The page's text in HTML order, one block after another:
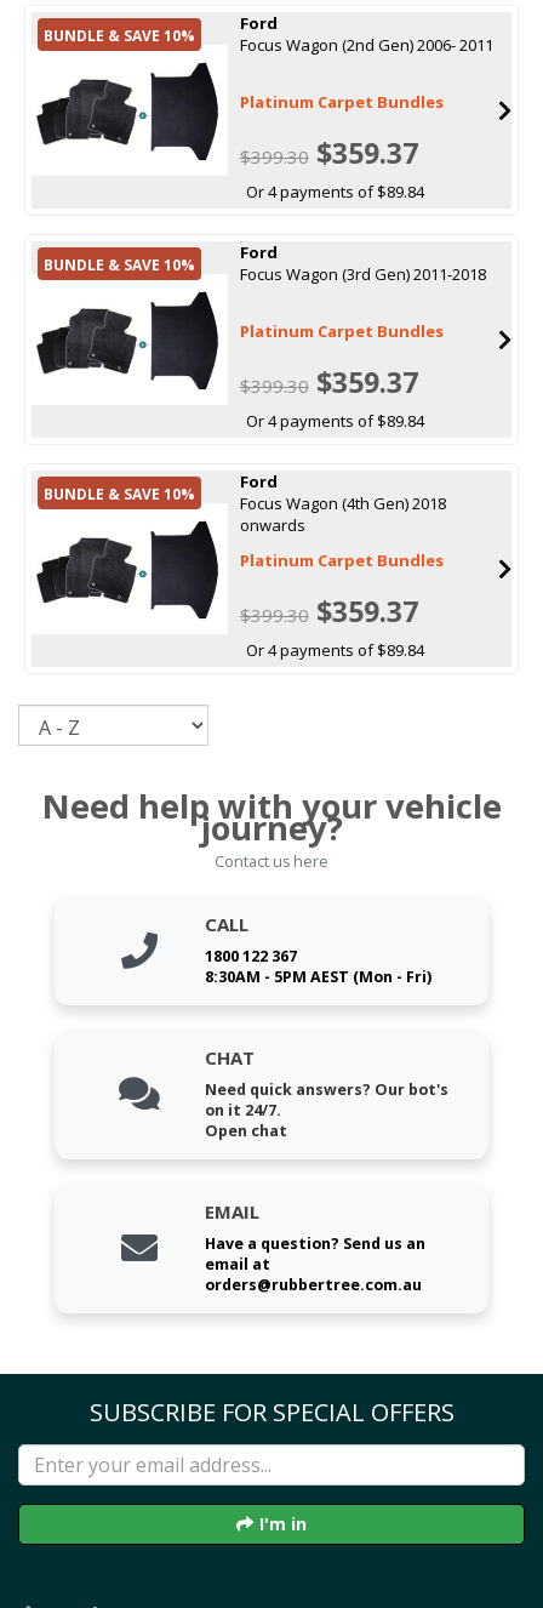
BUNDLE & SAVE 10%
Ford
Focus Wagon (2nd Gen) 2006- 2011
Platinum Carpet Bundles
$399.30$359.37
Or 4 payments of $89.84
BUNDLE & SAVE 10%
Ford
Focus Wagon (3rd Gen) 2011-2018
Platinum Carpet Bundles
$399.30$359.37
Or 4 payments of $89.84
BUNDLE & SAVE 10%
Ford
Focus Wagon (4th Gen) 2018
onwards
Platinum Carpet Bundles
$399.30$359.37
Or 4 payments of $89.84
Need help with your vehicle
journey?
Contact us here
CALL
1800 122 367
8:30AM - 5PM AEST (Mon - Fri)
CHAT
Need quick answers? Our bot's
on it 24/7.
Open chat
EMAIL
Have a question? Send us an
email at
orders@rubbertree.com.au
SUBSCRIBE FOR SPECIAL OFFERS
I'm in